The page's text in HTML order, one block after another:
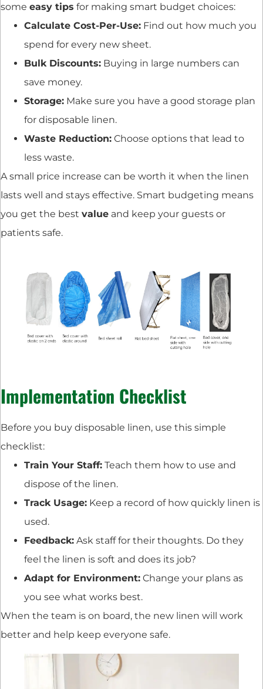
some easy tips for making smart budget choices:
Calculate Cost-Per-Use: Find out how much you
spend for every new sheet.
Bulk Discounts: Buying in large numbers can
save money.
Storage: Make sure you have a good storage plan
for disposable linen.
Waste Reduction: Choose options that lead to
less waste.
A small price increase can be worth it when the linen
lasts well and stays effective. Smart budgeting means
you get the best value and keep your guests or
patients safe.
Implementation Checklist
Before you buy disposable linen, use this simple
checklist:
Train Your Staff: Teach them how to use and
dispose of the linen.
Track Usage: Keep a record of how quickly linen is
used.
Feedback: Ask staff for their thoughts. Do they
feel the linen is soft and does its job?
Adapt for Environment: Change your plans as
you see what works best.
When the team is on board, the new linen will work
better and help keep everyone safe.